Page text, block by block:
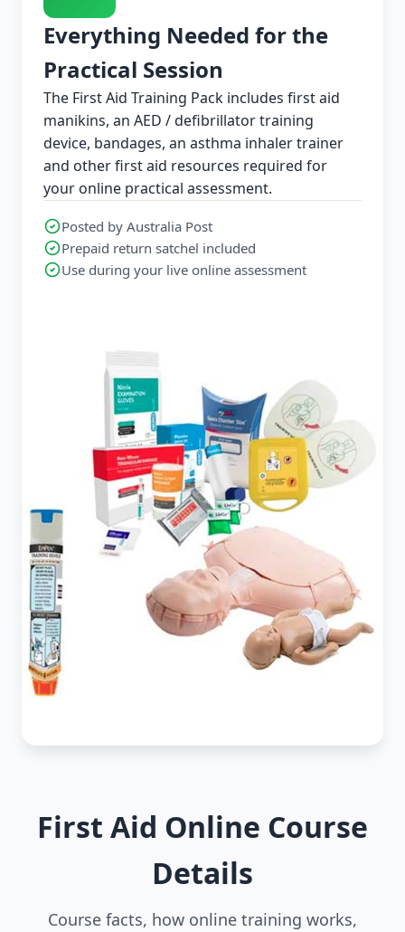
Everything Needed for the
Practical Session
The First Aid Training Pack includes first aid
manikins, an AED / defibrillator training
device, bandages, an asthma inhaler trainer
and other first aid resources required for
your online practical assessment.
Posted by Australia Post
Prepaid return satchel included
Use during your live online assessment
First Aid Online Course
Details
Course facts, how online training works,